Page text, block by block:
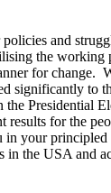
and
the working
for change.
significantly to
the Presidential
results for the
your principled
in the USA and